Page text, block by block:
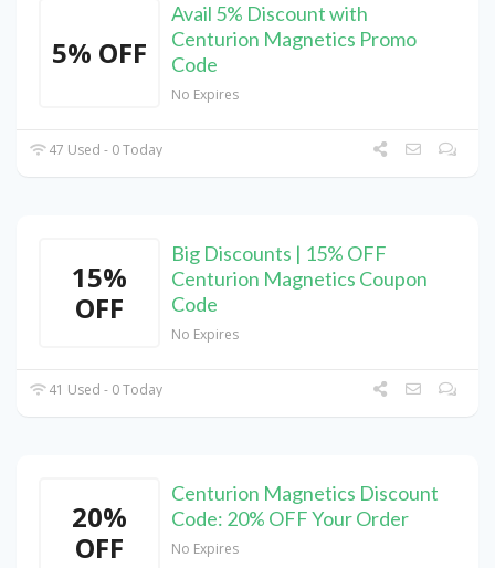
5% OFF
Avail 5% Discount with
Centurion Magnetics Promo
Code
No Expires
47 Used - 0 Today
15%
OFF
Big Discounts | 15% OFF
Centurion Magnetics Coupon
Code
No Expires
41 Used - 0 Today
20%
OFF
Centurion Magnetics Discount
Code: 20% OFF Your Order
No Expires